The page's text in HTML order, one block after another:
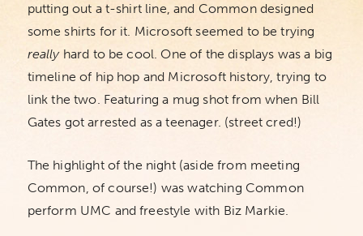
putting out a t-shirt line, and Common designed
some shirts for it. Microsoft seemed to be trying
reallyhard to be cool. One of the displays was a big
timeline of hip hop and Microsoft history, trying to
link the two. Featuring a mug shot from when Bill
Gates got arrested as a teenager. (street cred!)
The highlight of the night (aside from meeting
Common, of course!) was watching Common
perform UMC and freestyle with Biz Markie.